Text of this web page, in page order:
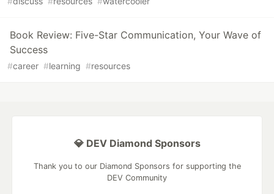
Book Review: Five-Star Communication, Your Wave of
Success
#career #learning #resources
💎 DEV Diamond Sponsors
Thank you to our Diamond Sponsors for supporting the
DEV Community